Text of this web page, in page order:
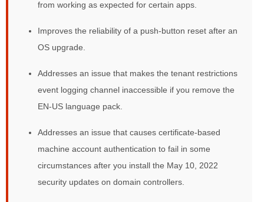
from working as expected for certain apps.
Improves the reliability of a push-button reset after an
OS upgrade.
Addresses an issue that makes the tenant restrictions
event logging channel inaccessible if you remove the
EN-US language pack.
Addresses an issue that causes certificate-based
machine account authentication to fail in some
circumstances after you install the May 10, 2022
security updates on domain controllers.